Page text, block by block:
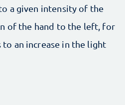
a given intensity of the
of the hand to the left, for
an increase in the light